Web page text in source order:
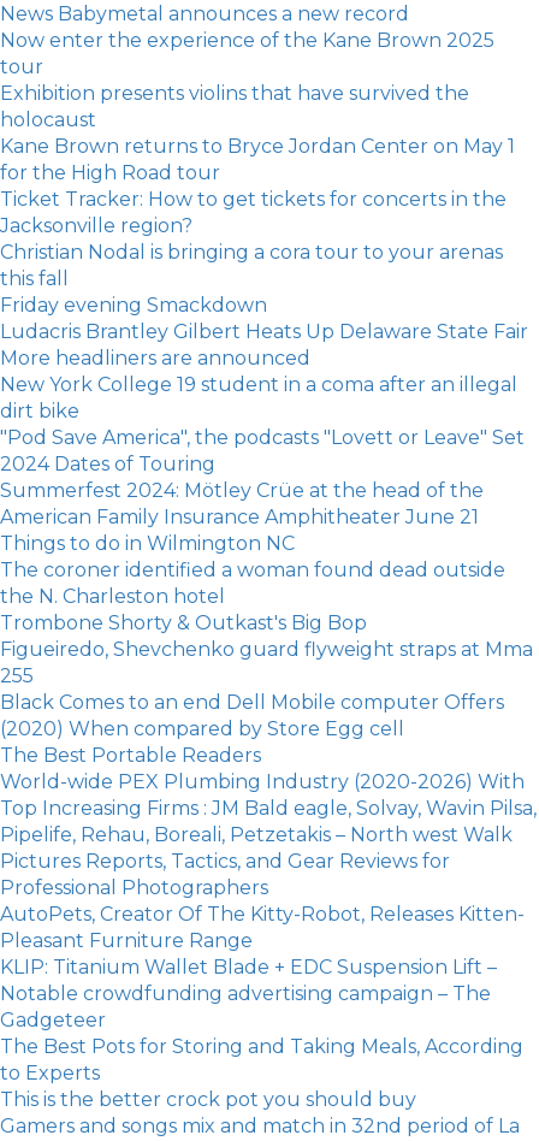
News Babymetal announces a new record
Now enter the experience of the Kane Brown 2025
tour
Exhibition presents violins that have survived the
holocaust
Kane Brown returns to Bryce Jordan Center on May 1
for the High Road tour
Ticket Tracker: How to get tickets for concerts in the
Jacksonville region?
Christian Nodal is bringing a cora tour to your arenas
this fall
Friday evening Smackdown
Ludacris Brantley Gilbert Heats Up Delaware State Fair
More headliners are announced
New York College 19 student in a coma after an illegal
dirt bike
"Pod Save America", the podcasts "Lovett or Leave" Set
2024 Dates of Touring
Summerfest 2024: Mötley Crüe at the head of the
American Family Insurance Amphitheater June 21
Things to do in Wilmington NC
The coroner identified a woman found dead outside
the N. Charleston hotel
Trombone Shorty & Outkast's Big Bop
Figueiredo, Shevchenko guard flyweight straps at Mma
255
Black Comes to an end Dell Mobile computer Offers
(2020) When compared by Store Egg cell
The Best Portable Readers
World-wide PEX Plumbing Industry (2020-2026) With
Top Increasing Firms : JM Bald eagle, Solvay, Wavin Pilsa,
Pipelife, Rehau, Boreali, Petzetakis – North west Walk
Pictures Reports, Tactics, and Gear Reviews for
Professional Photographers
AutoPets, Creator Of The Kitty-Robot, Releases Kitten-
Pleasant Furniture Range
KLIP: Titanium Wallet Blade + EDC Suspension Lift –
Notable crowdfunding advertising campaign – The
Gadgeteer
The Best Pots for Storing and Taking Meals, According
to Experts
​This is the better crock pot you should buy
Gamers and songs mix and match in 32nd period of La